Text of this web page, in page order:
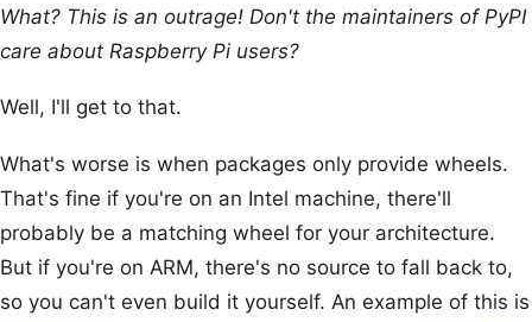
What? This is an outrage! Don't the maintainers of PyPI
care about Raspberry Pi users?
Well, I'll get to that.
What's worse is when packages only provide wheels.
That's fine if you're on an Intel machine, there'll
probably be a matching wheel for your architecture.
But if you're on ARM, there's no source to fall back to,
so you can't even build it yourself. An example of this is